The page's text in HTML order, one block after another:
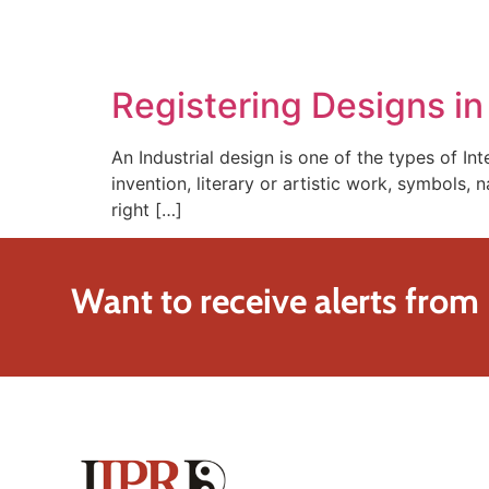
Registering Designs
An Industrial design is one of the types of
invention, literary or artistic work, symbols,
right […]
Want to receive alerts from